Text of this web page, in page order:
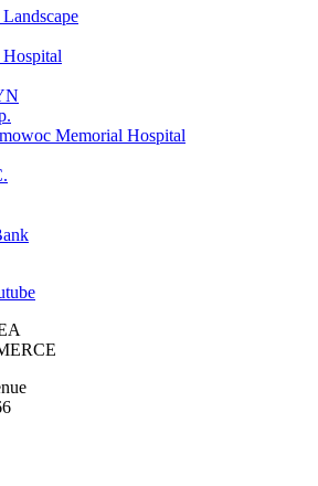
Memorial Hospital